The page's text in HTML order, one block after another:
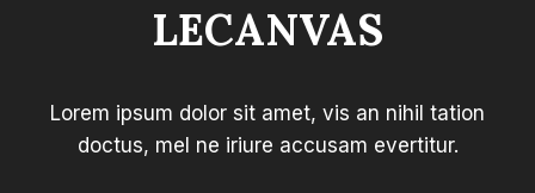
LECANVAS
Lorem ipsum dolor sit amet, vis an nihil tation
doctus, mel ne iriure accusam evertitur.